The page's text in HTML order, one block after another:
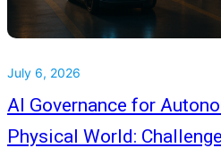
July 6, 2026
AI Governance for
Physical World: